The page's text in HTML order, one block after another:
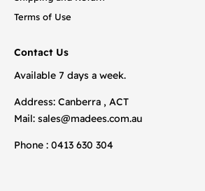
Terms of Use
Contact Us
Available 7 days a week.
Address: Canberra , ACT
Mail: sales@madees.com.au
Phone : 0413 630 304